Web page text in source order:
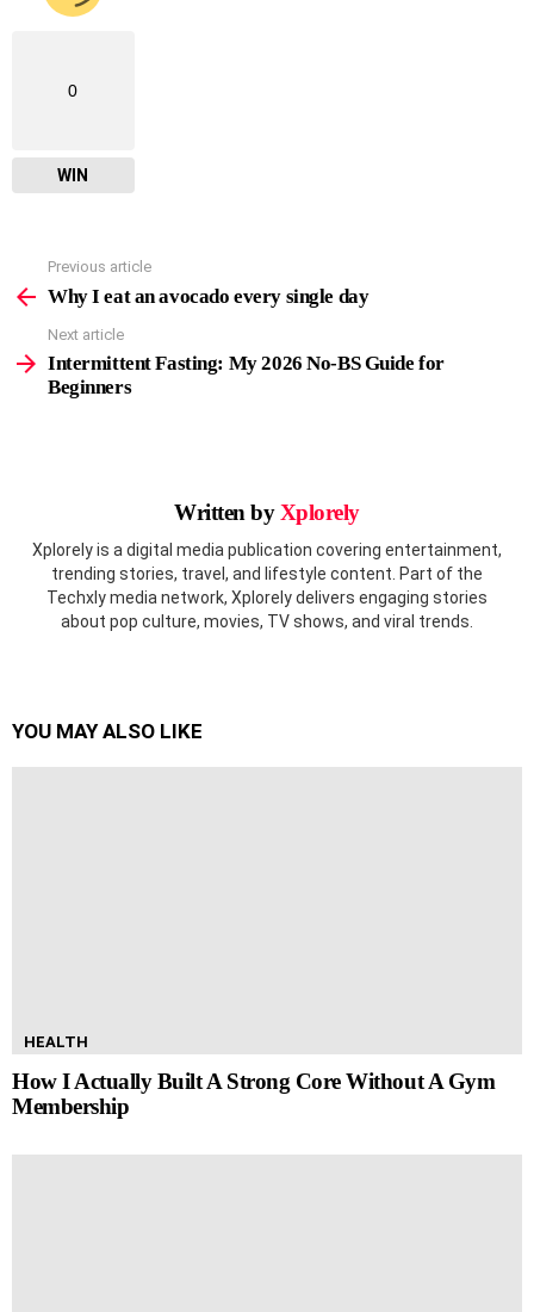
0
WIN
more
Previous article
Why I eat an avocado every single day
Next article
Intermittent Fasting: My 2026 No-BS Guide for
Beginners
Written byXplorely
Xplorely is a digital media publication covering entertainment,
trending stories, travel, and lifestyle content. Part of the
Techxly media network, Xplorely delivers engaging stories
about pop culture, movies, TV shows, and viral trends.
YOU MAY ALSO LIKE
HEALTH
How I Actually Built A Strong Core Without A Gym
Membership